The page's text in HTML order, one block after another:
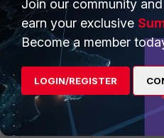
After a
banned IPs
Join our community
earn your exclusive
Become a member
LOGIN/REGISTER